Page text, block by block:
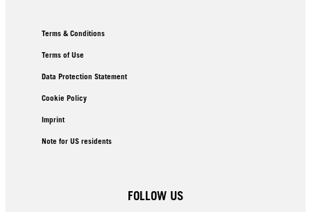
Terms & Conditions
Terms of Use
Data Protection Statement
Cookie Policy
Imprint
Note for US residents
FOLLOW US